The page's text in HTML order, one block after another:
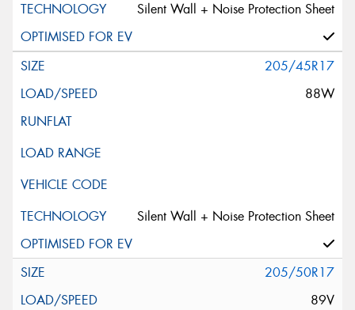
Silent Wall + Noise Protection Sheet
205/45R17
88W
Silent Wall + Noise Protection Sheet
205/50R17
89V